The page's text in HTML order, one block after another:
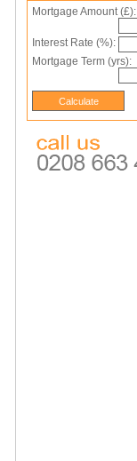
Mortgage Amount (£):
Interest Rate (%):
Mortgage Term (yrs):